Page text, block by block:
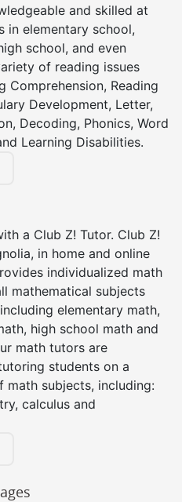
and skilled at
in elementary school,
school, and even
of reading issues
Comprehension, Reading
Development, Letter,
Decoding, Phonics, Word
Learning Disabilities.
a Club Z! Tutor. Club Z!
in home and online
individualized math
mathematical subjects
elementary math,
high school math and
math tutors are
students on a
math subjects, including:
calculus and